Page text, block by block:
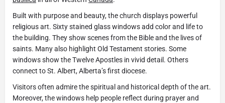
Built with purpose and beauty, the church displays powerful
religious art. Sixty stained glass windows add color and life to
the building. They show scenes from the Bible and the lives of
saints. Many also highlight Old Testament stories. Some
windows show the Twelve Apostles in vivid detail. Others
connect to St. Albert, Alberta’s first diocese.
Visitors often admire the spiritual and historical depth of the art.
Moreover, the windows help people reflect during prayer and